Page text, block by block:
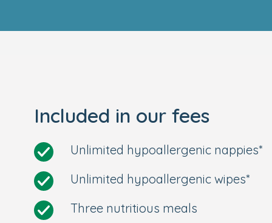
Included in our fees
Unlimited hypoallergenic nappies*
Unlimited hypoallergenic wipes*
Three nutritious meals